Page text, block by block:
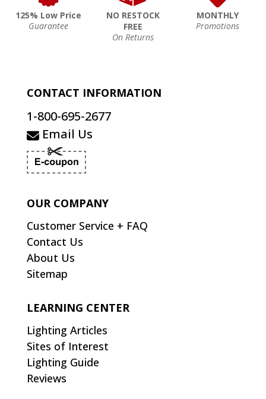
125% Low Price
Guarantee
NO RESTOCK
FREE
On Returns
MONTHLY
Promotions
CONTACT INFORMATION
1-800-695-2677
Email Us
OUR COMPANY
Customer Service + FAQ
Contact Us
About Us
Sitemap
LEARNING CENTER
Lighting Articles
Sites of Interest
Lighting Guide
Reviews